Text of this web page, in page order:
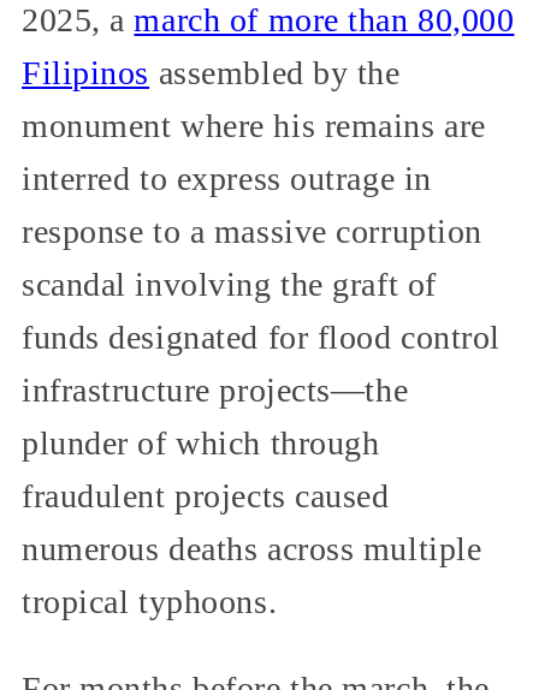
2025, amarch of more than 80,000
Filipinos assembled by the
monument where his remains are
interred to express outrage in
response to a massive corruption
scandal involving the graft of
funds designated for flood control
infrastructure projects—the
plunder of which through
fraudulent projects caused
numerous deaths across multiple
tropical typhoons.